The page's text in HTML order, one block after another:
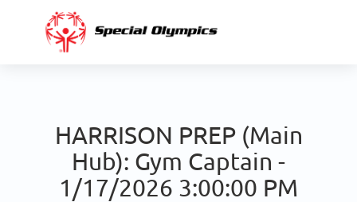
HARRISON PREP (Main
Hub): Gym Captain -
1/17/2026 3:00:00 PM